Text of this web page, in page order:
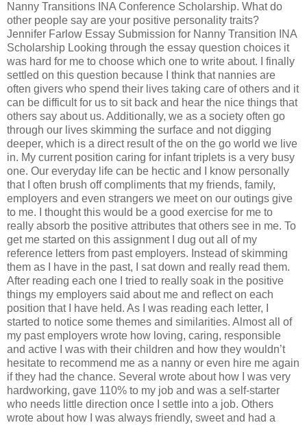
Nanny Transitions INA Conference Scholarship. What do
other people say are your positive personality traits?
Jennifer Farlow Essay Submission for Nanny Transition INA
Scholarship Looking through the essay question choices it
was hard for me to choose which one to write about. I finally
settled on this question because I think that nannies are
often givers who spend their lives taking care of others and it
can be difficult for us to sit back and hear the nice things that
others say about us. Additionally, we as a society often go
through our lives skimming the surface and not digging
deeper, which is a direct result of the on the go world we live
in. My current position caring for infant triplets is a very busy
one. Our everyday life can be hectic and I know personally
that I often brush off compliments that my friends, family,
employers and even strangers we meet on our outings give
to me. I thought this would be a good exercise for me to
really absorb the positive attributes that others see in me. To
get me started on this assignment I dug out all of my
reference letters from past employers. Instead of skimming
them as I have in the past, I sat down and really read them.
After reading each one I tried to really soak in the positive
things my employers said about me and reflect on each
position that I have held. As I was reading each letter, I
started to notice some themes and similarities. Almost all of
my past employers wrote how loving, caring, responsible
and active I was with their children and how they wouldn’t
hesitate to recommend me as a nanny or even hire me again
if they had the chance. Several wrote about how I was very
hardworking, gave 110% to my job and was a self-starter
who needs little direction once I settle into a job. Others
wrote about how I was always friendly, sweet and had a